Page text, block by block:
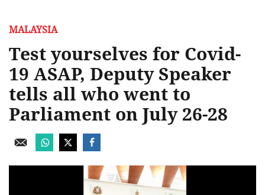
MALAYSIA
Test yourselves for Covid-
19 ASAP, Deputy Speaker
tells all who went to
Parliament on July 26-28